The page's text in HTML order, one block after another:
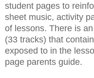
student pages to
sheet music, activity
of lessons. There is
(33 tracks) that
exposed to in the
page parents guide.